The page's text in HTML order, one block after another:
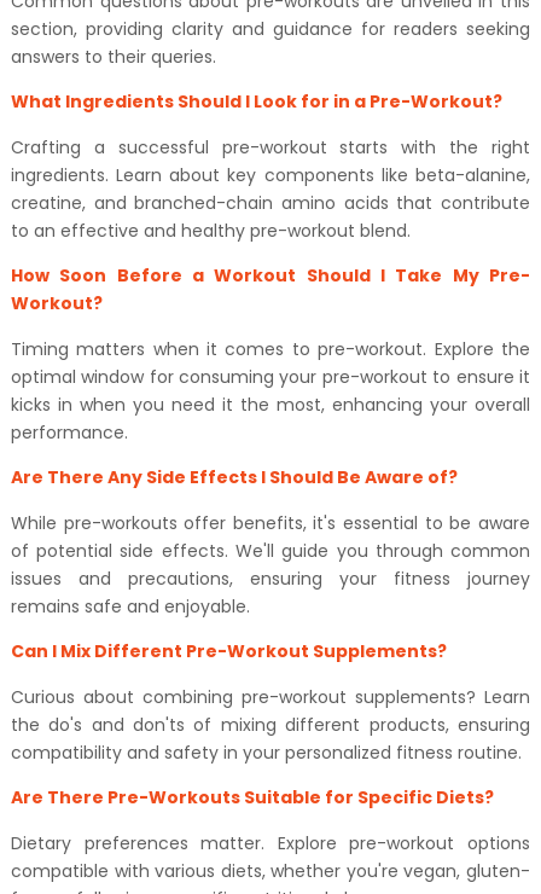
section, providing clarity and guidance for readers seeking
answers to their queries.
What Ingredients Should I Look for in a Pre-Workout?
Crafting a successful pre-workout starts with the right
ingredients. Learn about key components like beta-alanine,
creatine, and branched-chain amino acids that contribute
to an effective and healthy pre-workout blend.
How Soon Before a Workout Should I Take My Pre-
Workout?
Timing matters when it comes to pre-workout. Explore the
optimal window for consuming your pre-workout to ensure it
kicks in when you need it the most, enhancing your overall
performance.
Are There Any Side Effects I Should Be Aware of?
While pre-workouts offer benefits, it's essential to be aware
of potential side effects. We'll guide you through common
issues and precautions, ensuring your fitness journey
remains safe and enjoyable.
Can I Mix Different Pre-Workout Supplements?
Curious about combining pre-workout supplements? Learn
the do's and don'ts of mixing different products, ensuring
compatibility and safety in your personalized fitness routine.
Are There Pre-Workouts Suitable for Specific Diets?
Dietary preferences matter. Explore pre-workout options
compatible with various diets, whether you're vegan, gluten-